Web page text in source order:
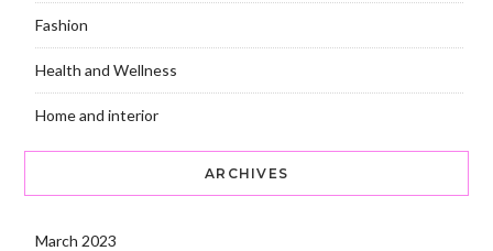
Fashion
Health and Wellness
Home and interior
ARCHIVES
March 2023